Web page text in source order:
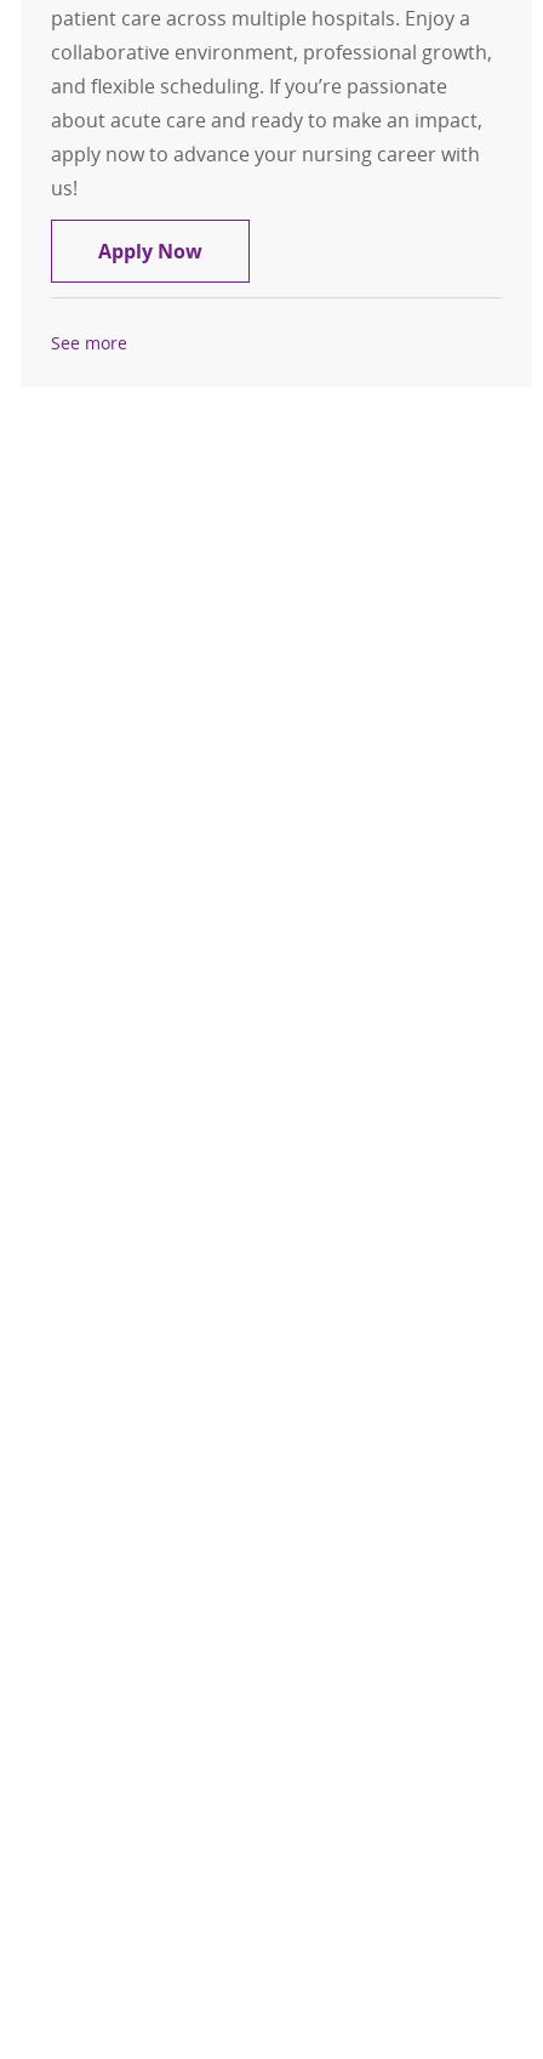
patient care across multiple hospitals. Enjoy a
collaborative environment, professional growth,
and flexible scheduling. If you’re passionate
about acute care and ready to make an impact,
apply now to advance your nursing career with
us!
Apply NowRegistered Nurse (RN) - Acute
See more